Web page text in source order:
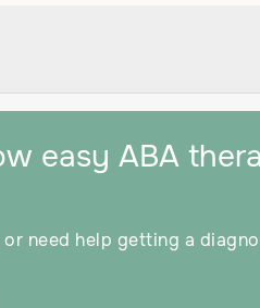
easy ABA
need help getting a